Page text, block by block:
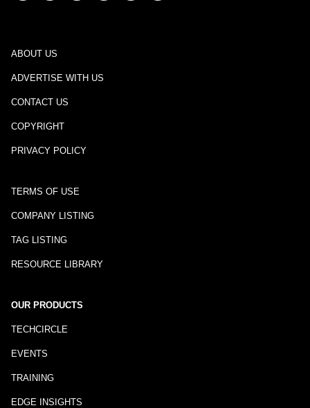
ABOUT US
ADVERTISE WITH US
CONTACT US
COPYRIGHT
PRIVACY POLICY
TERMS OF USE
COMPANY LISTING
TAG LISTING
RESOURCE LIBRARY
OUR PRODUCTS
TECHCIRCLE
EVENTS
TRAINING
EDGE INSIGHTS